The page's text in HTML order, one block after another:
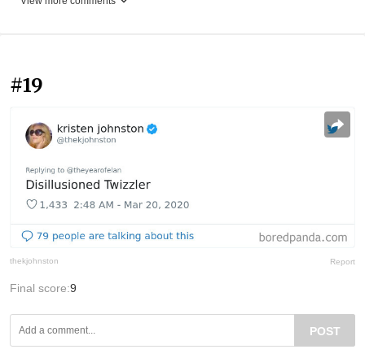
#19
thekjohnston Report
Final score:9
POST